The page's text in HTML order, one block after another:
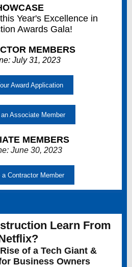
Year's Excellence in
Awards Gala!
MEMBERS
July 31, 2023
Award Application
Associate Member
MEMBERS
June 30, 2023
a Contractor Member
Learn From
of a Tech Giant &
Business Owners